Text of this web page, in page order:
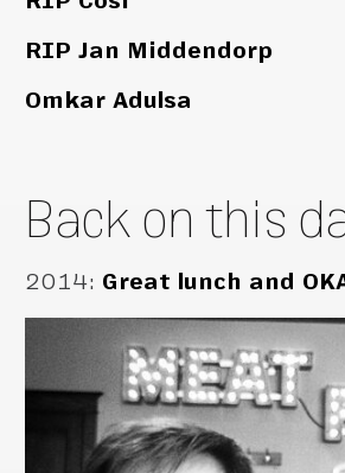
RIP Jan Middendorp
Omkar Adulsa
Back on this
2014: Great lunch and